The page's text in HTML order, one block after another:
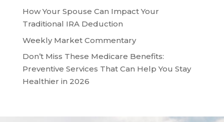
How Your Spouse Can Impact Your
Traditional IRA Deduction
Weekly Market Commentary
Don’t Miss These Medicare Benefits:
Preventive Services That Can Help You Stay
Healthier in 2026